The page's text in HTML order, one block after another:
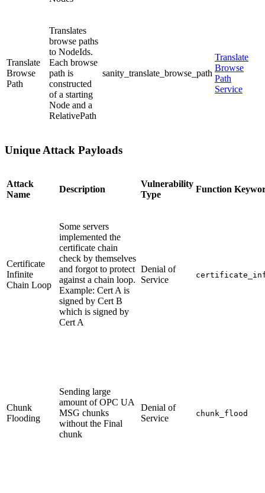
Translate
Browse
Path
Translates
browse paths
to NodeIds.
Each browse
path is
constructed
of a starting
Node and a
RelativePath
sanity_translate_browse_path
Translate
Browse
Path
Service
Unique Attack Payloads
Attack
Name
Description
Vulnerability
Type
Function
Certificate
Infinite
Chain Loop
Some servers
implemented the
certificate chain
check by themselves
and forgot to protect
against a chain loop.
Example: Cert A is
signed by Cert B
which is signed by
Cert A
Denial of
Service
Chunk
Flooding
Sending large
amount of OPC UA
MSG chunks
without the Final
chunk
Denial of
Service
chunk_flood